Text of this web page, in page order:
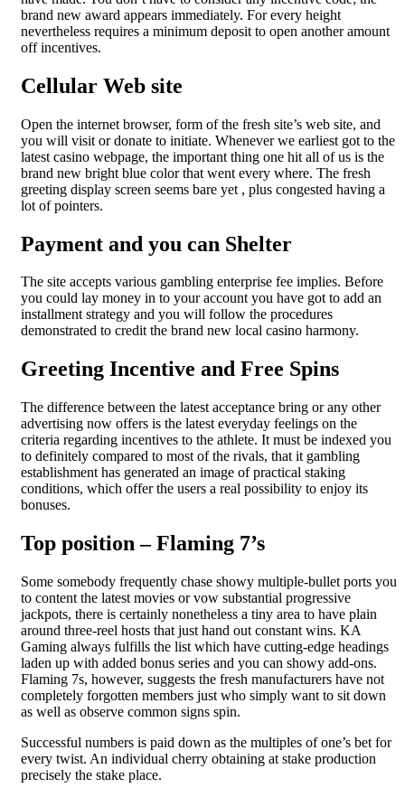
brand new award appears immediately. For every height
nevertheless requires a minimum deposit to open another amount
off incentives.
Cellular Web site
Open the internet browser, form of the fresh site’s web site, and
you will visit or donate to initiate. Whenever we earliest got to the
latest casino webpage, the important thing one hit all of us is the
brand new bright blue color that went every where. The fresh
greeting display screen seems bare yet , plus congested having a
lot of pointers.
Payment and you can Shelter
The site accepts various gambling enterprise fee implies. Before
you could lay money in to your account you have got to add an
installment strategy and you will follow the procedures
demonstrated to credit the brand new local casino harmony.
Greeting Incentive and Free Spins
The difference between the latest acceptance bring or any other
advertising now offers is the latest everyday feelings on the
criteria regarding incentives to the athlete. It must be indexed you
to definitely compared to most of the rivals, that it gambling
establishment has generated an image of practical staking
conditions, which offer the users a real possibility to enjoy its
bonuses.
Top position – Flaming 7’s
Some somebody frequently chase showy multiple-bullet ports you
to content the latest movies or vow substantial progressive
jackpots, there is certainly nonetheless a tiny area to have plain
around three-reel hosts that just hand out constant wins. KA
Gaming always fulfills the list which have cutting-edge headings
laden up with added bonus series and you can showy add-ons.
Flaming 7s, however, suggests the fresh manufacturers have not
completely forgotten members just who simply want to sit down
as well as observe common signs spin.
Successful numbers is paid down as the multiples of one’s bet for
every twist. An individual cherry obtaining at stake production
precisely the stake place.